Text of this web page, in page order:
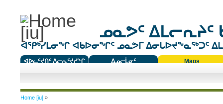
ᓄᓇᕗᑦ ᐃᒪᓕᕆᔨᑦ
ᐊᕿᒃᓯᒪᓂᖏ ᐊᑲᐅᓂᖏᑦ ᓄᓇᕗᒥ ᐃᓂᒐᐅᔪᖕᓇᖅᑐᑦ
ᐊᐅᓚᑦᔪᑎᑦ ᐱᓕᕆᑦᔪᓯᖏ
ᐃᓄᓕᒫᓂᑦ
Maps
You are here
Home [iu]»